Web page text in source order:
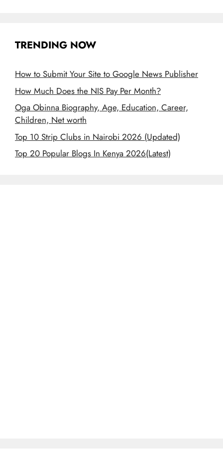
TRENDING NOW
How to Submit Your Site to Google News Publisher
How Much Does the NIS Pay Per Month?
Oga Obinna Biography, Age, Education, Career,
Children, Net worth
Top 10 Strip Clubs in Nairobi 2026 (Updated)
Top 20 Popular Blogs In Kenya 2026(Latest)